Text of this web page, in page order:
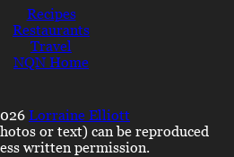
Recipes
Restaurants
Travel
NQN Home
Lorraine Elliott
or text) can be reproduced
written permission.